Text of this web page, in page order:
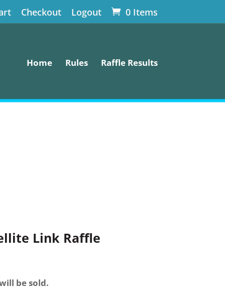
Checkout Logout 0 Items
Home Rules Raffle Results
Link Raffle
be sold.